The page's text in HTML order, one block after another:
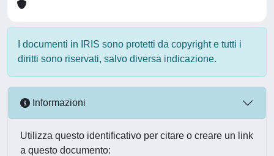
I documenti in IRIS sono protetti da copyright e tutti i
diritti sono riservati, salvo diversa indicazione.
Informazioni
Utilizza questo identificativo per citare o creare un link
a questo documento: